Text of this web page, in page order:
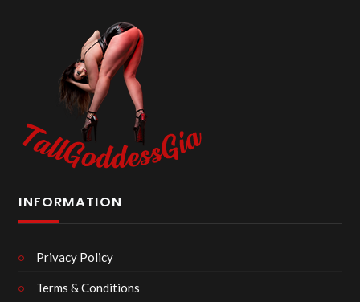
INFORMATION
Privacy Policy
Terms & Conditions